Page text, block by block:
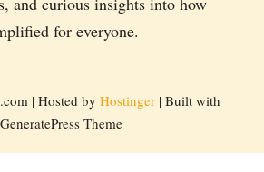
for everyone.
| Hosted by Hostinger| Built with
GeneratePress Theme